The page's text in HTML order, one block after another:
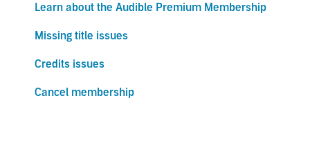
Learn about the Audible Premium Membership
Missing title issues
Credits issues
Cancel membership